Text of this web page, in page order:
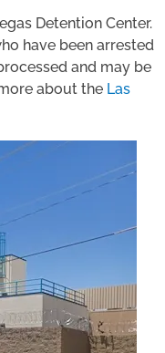
Detention Center.
have been arrested
and may be
about the Las